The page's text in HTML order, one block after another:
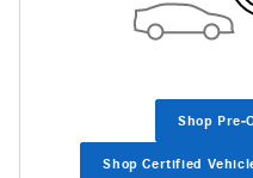
Shop Pre-
Shop Certified